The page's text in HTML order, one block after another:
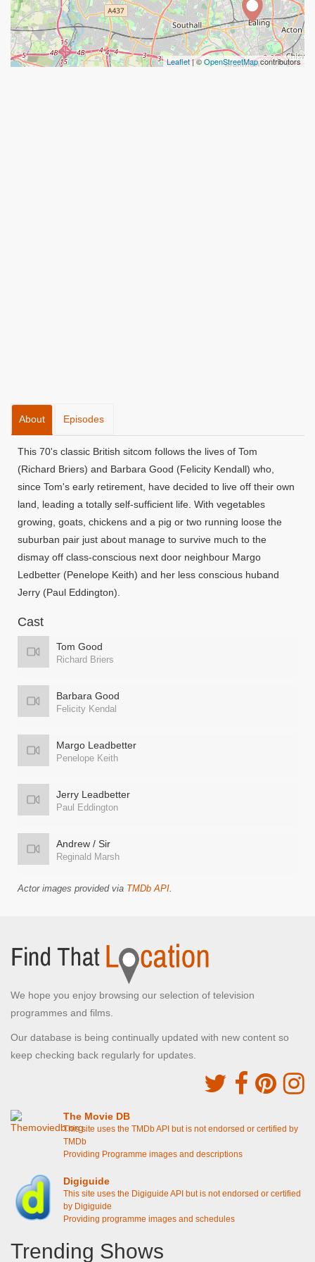
Leaflet| ©OpenStreetMapcontributors
About Episodes
This 70's classic British sitcom follows the lives of Tom
(Richard Briers) and Barbara Good (Felicity Kendall) who,
since Tom's early retirement, have decided to live off their own
land, leading a totally self-sufficient life. With vegetables
growing, goats, chickens and a pig or two running loose the
suburban pair just about manage to survive much to the
dismay off class-conscious next door neighbour Margo
Ledbetter (Penelope Keith) and her less conscious huband
Jerry (Paul Eddington).
Cast
Tom Good
Richard Briers
Barbara Good
Felicity Kendal
Margo Leadbetter
Penelope Keith
Jerry Leadbetter
Paul Eddington
Andrew / Sir
Reginald Marsh
Actor images provided via TMDb API.
We hope you enjoy browsing our selection of television
programmes and films.
Our database is being continually updated with new content so
keep checking back regularly for updates.
The Movie DB
This site uses the TMDb API but is not endorsed or certified by
TMDb
Providing Programme images and descriptions
Digiguide
This site uses the Digiguide API but is not endorsed or certified
by Digiguide
Providing programme images and schedules
Trending Shows